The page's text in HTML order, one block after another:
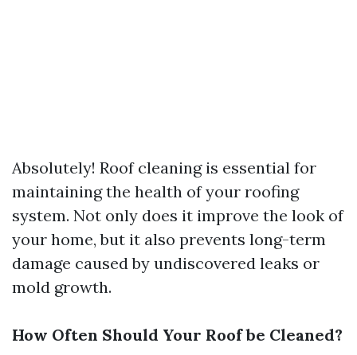
Absolutely! Roof cleaning is essential for
maintaining the health of your roofing
system. Not only does it improve the look of
your home, but it also prevents long-term
damage caused by undiscovered leaks or
mold growth.
How Often Should Your Roof be Cleaned?